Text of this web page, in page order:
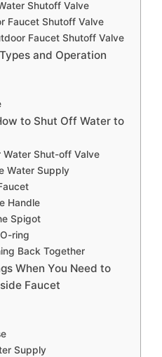
Shutoff Valve
Faucet Shutoff Valve
Faucet Shutoff Valve
and Operation
to Shut Off Water to
Water Shut-off Valve
Water Supply
Handle
Spigot
ring
Back Together
When You Need to
Faucet
Supply